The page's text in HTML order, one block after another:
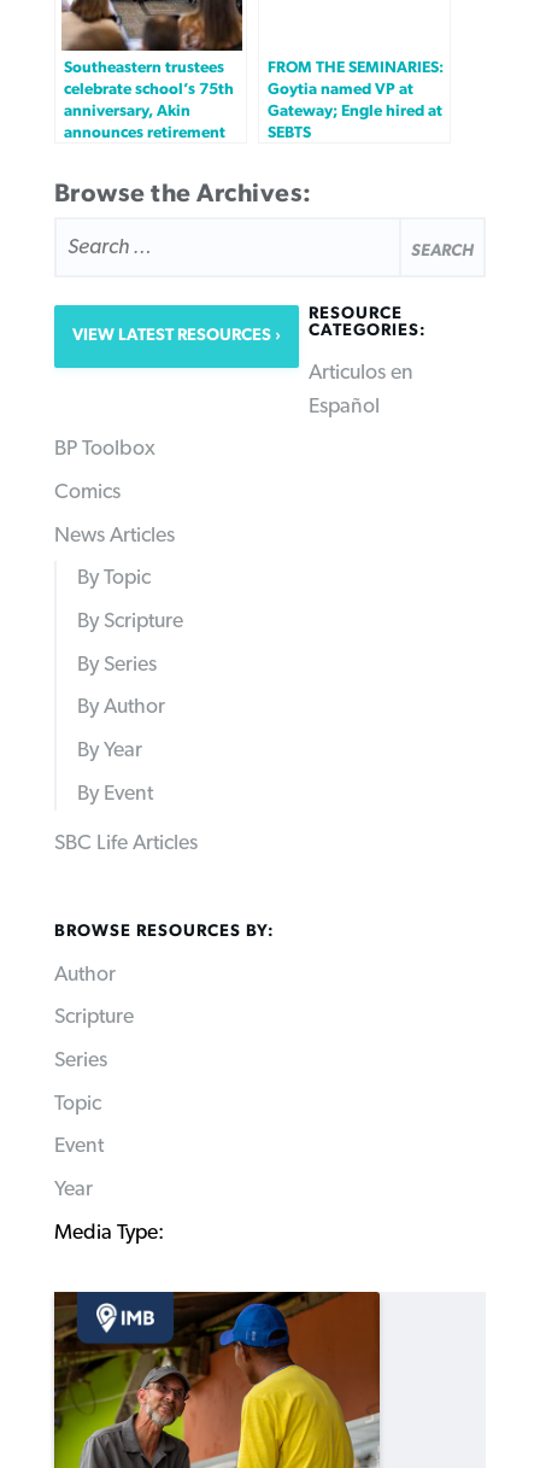
Southeastern trustees
celebrate school’s 75th
anniversary, Akin
announces retirement
FROM THE SEMINARIES:
Goytia named VP at
Gateway; Engle hired at
SEBTS
Browse the Archives:
FOR:
VIEW LATEST RESOURCES
RESOURCE
CATEGORIES:
Articulos en
Español
BP Toolbox
Comics
News Articles
By Topic
By Scripture
By Series
By Author
By Year
By Event
SBC Life Articles
BROWSE RESOURCES BY:
Author
Scripture
Series
Topic
Event
Year
Media Type: